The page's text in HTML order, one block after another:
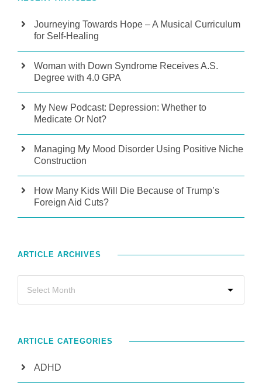
Journeying Towards Hope – A Musical Curriculum
for Self-Healing
Woman with Down Syndrome Receives A.S.
Degree with 4.0 GPA
My New Podcast: Depression: Whether to
Medicate Or Not?
Managing My Mood Disorder Using Positive Niche
Construction
How Many Kids Will Die Because of Trump’s
Foreign Aid Cuts?
ARTICLE ARCHIVES
ARTICLE CATEGORIES
ADHD